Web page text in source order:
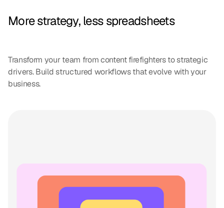
More strategy, less spreadsheets
Transform your team from content firefighters to strategic
drivers. Build structured workflows that evolve with your
business.